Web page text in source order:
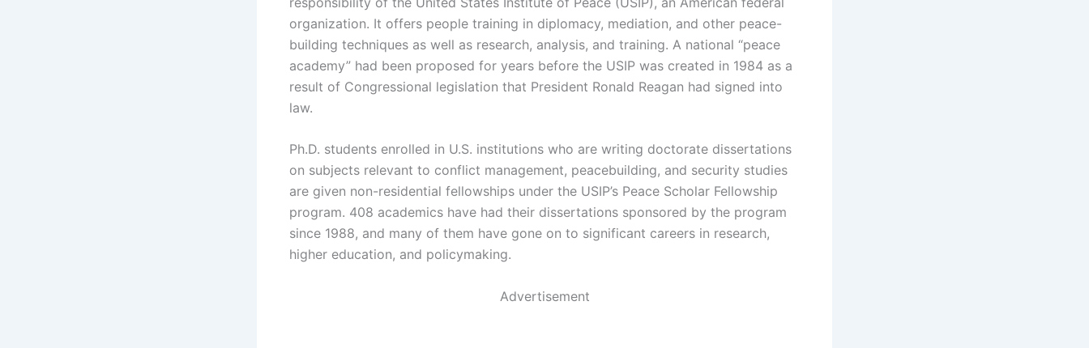
organization. It offers people training in diplomacy, mediation, and other peace-
building techniques as well as research, analysis, and training. A national “peace
academy” had been proposed for years before the USIP was created in 1984 as a
result of Congressional legislation that President Ronald Reagan had signed into
law.
Ph.D. students enrolled in U.S. institutions who are writing doctorate dissertations
on subjects relevant to conflict management, peacebuilding, and security studies
are given non-residential fellowships under the USIP’s Peace Scholar Fellowship
program. 408 academics have had their dissertations sponsored by the program
since 1988, and many of them have gone on to significant careers in research,
higher education, and policymaking.
Advertisement